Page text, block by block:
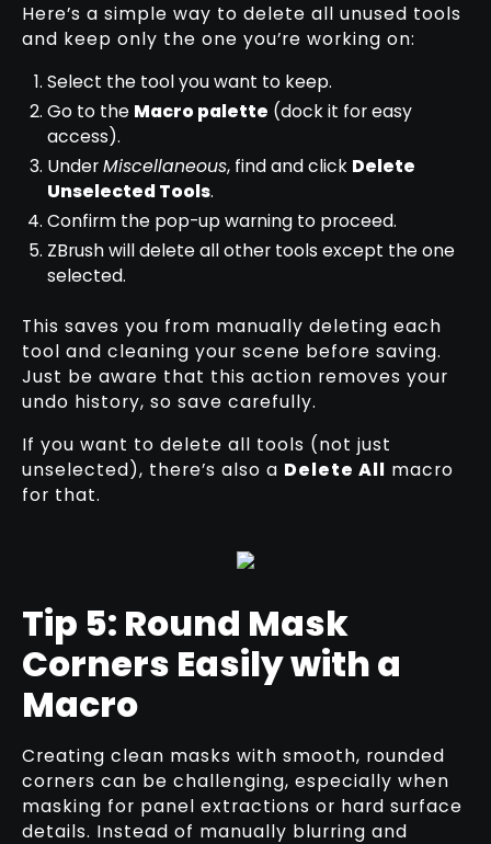
Here’s a simple way to delete all unused tools
and keep only the one you’re working on:
Select the tool you want to keep.
Go to the Macro palette (dock it for easy
access).
UnderMiscellaneous, find and click Delete
Unselected Tools.
Confirm the pop-up warning to proceed.
ZBrush will delete all other tools except the one
selected.
This saves you from manually deleting each
tool and cleaning your scene before saving.
Just be aware that this action removes your
undo history, so save carefully.
If you want to delete all tools (not just
unselected), there’s also a Delete All macro
for that.
Tip 5: Round Mask
Corners Easily with a
Macro
Creating clean masks with smooth, rounded
corners can be challenging, especially when
masking for panel extractions or hard surface
details. Instead of manually blurring and